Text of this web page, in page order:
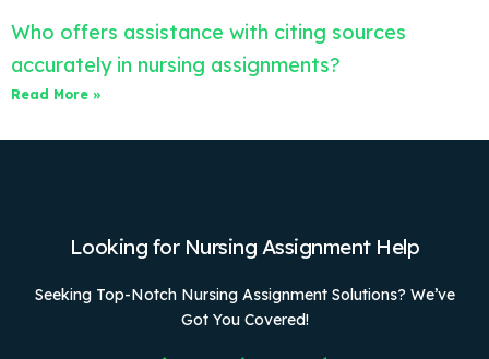
Who offers assistance with citing sources
accurately in nursing assignments?
Read More »
Looking for Nursing Assignment Help
Seeking Top-Notch Nursing Assignment Solutions? We’ve
Got You Covered!